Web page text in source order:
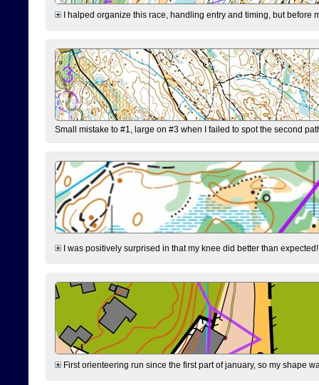
I halped organize this race, handling entry and timing, but before
Small mistake to #1, large on #3 when I failed to spot the second
I was positively surprised in that my knee did better than
First orienteering run since the first part of january, so my shape